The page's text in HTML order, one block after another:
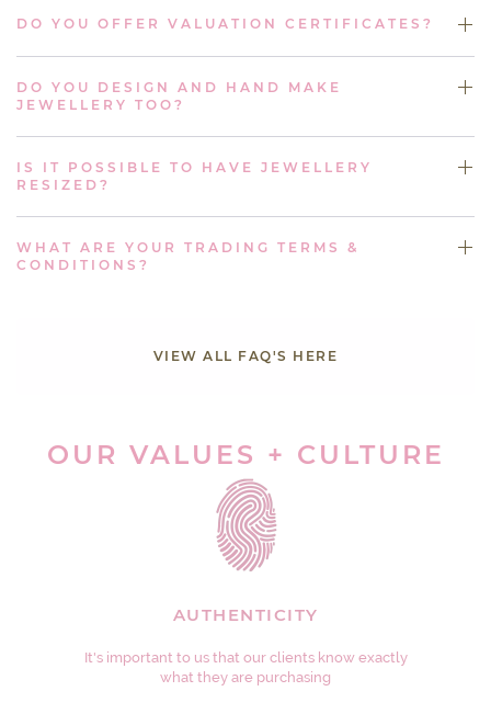
DO YOU OFFER VALUATION CERTIFICATES?
DO YOU DESIGN AND HAND MAKE
JEWELLERY TOO?
IS IT POSSIBLE TO HAVE JEWELLERY
RESIZED?
WHAT ARE YOUR TRADING TERMS &
CONDITIONS?
VIEW ALL FAQ'S HERE
OUR VALUES + CULTURE
AUTHENTICITY
It's important to us that our clients know exactly
what they are purchasing